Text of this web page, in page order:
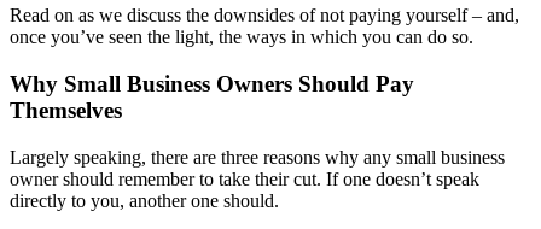
Consulting
Mergers & Acquisitions
Read on as we discuss the downsides of not paying yourself – and,
once you’ve seen the light, the ways in which you can do so.
Why Small Business Owners Should Pay
Themselves
Largely speaking, there are three reasons why any small business
owner should remember to take their cut. If one doesn’t speak
directly to you, another one should.